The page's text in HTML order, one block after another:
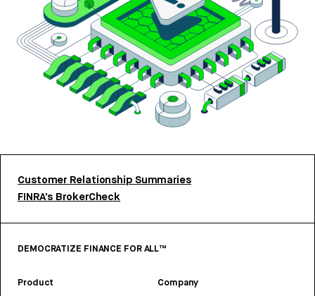
Customer Relationship Summaries
FINRA’s BrokerCheck
DEMOCRATIZE FINANCE FOR ALL™
Product Company